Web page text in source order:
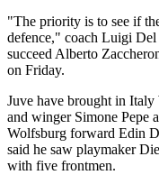
"The priority is to see if
defence," coach Luigi
succeed Alberto
on Friday.
Juve have brought in
and winger Simone Pepe
Wolfsburg forward Edin
said he saw playmaker
with five frontmen.